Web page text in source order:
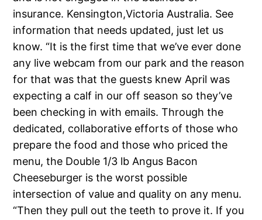
insurance. Kensington,Victoria Australia. See
information that needs updated, just let us
know. “It is the first time that we’ve ever done
any live webcam from our park and the reason
for that was that the guests knew April was
expecting a calf in our off season so they’ve
been checking in with emails. Through the
dedicated, collaborative efforts of those who
prepare the food and those who priced the
menu, the Double 1/3 lb Angus Bacon
Cheeseburger is the worst possible
intersection of value and quality on any menu.
“Then they pull out the teeth to prove it. If you